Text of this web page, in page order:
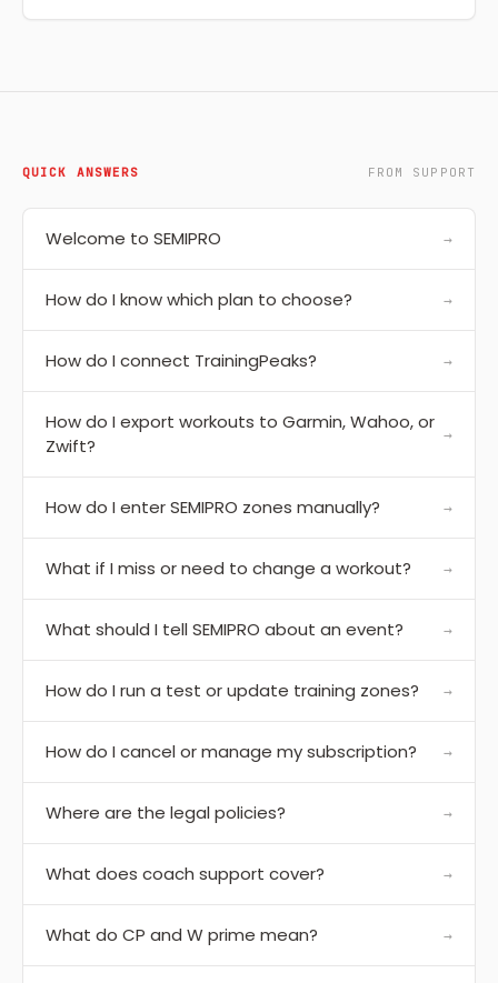
QUICK ANSWERS FROM SUPPORT
Welcome to SEMIPRO →
How do I know which plan to choose? →
How do I connect TrainingPeaks? →
How do I export workouts to Garmin, Wahoo, or
Zwift?
→
How do I enter SEMIPRO zones manually? →
What if I miss or need to change a workout? →
What should I tell SEMIPRO about an event? →
How do I run a test or update training zones? →
How do I cancel or manage my subscription? →
Where are the legal policies? →
What does coach support cover? →
What do CP and W prime mean? →